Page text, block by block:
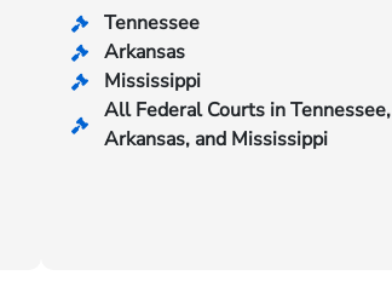
Tennessee
Arkansas
Mississippi
All Federal Courts in Tennessee,
Arkansas, and Mississippi